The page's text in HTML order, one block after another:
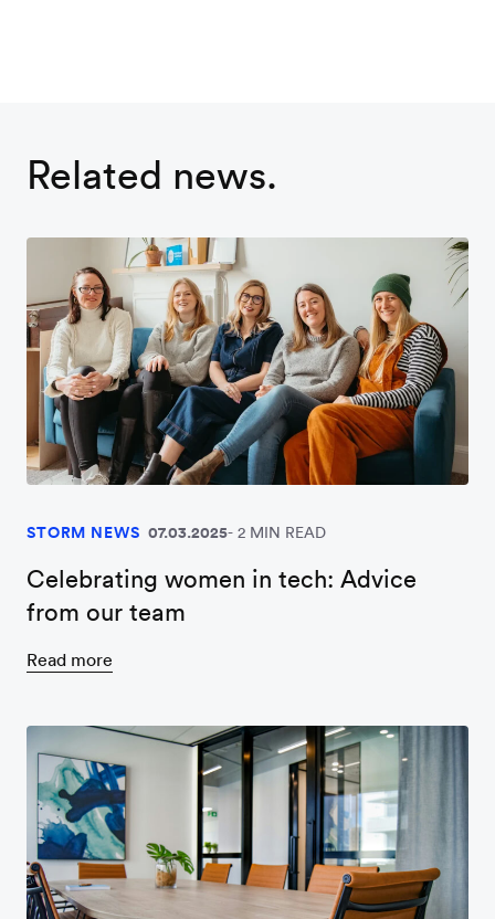
Related news.
STORM NEWS 07.03.2025 2 MIN READ
Celebrating women in tech: Advice
from our team
Read more